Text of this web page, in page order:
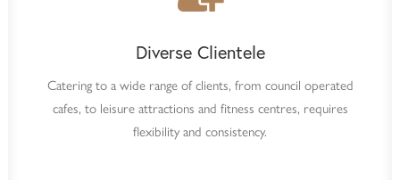
Diverse Clientele
Catering to a wide range of clients, from council operated
cafes, to leisure attractions and fitness centres, requires
flexibility and consistency.